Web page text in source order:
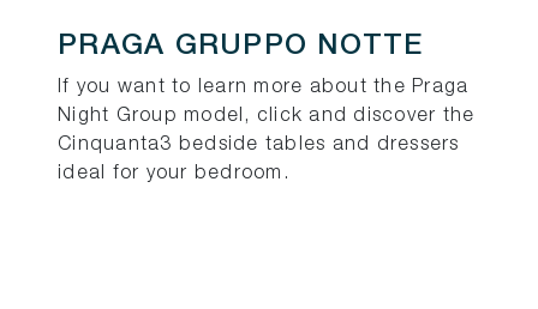
PRAGA GRUPPO NOTTE
If you want to learn more about the Praga
Night Group model, click and discover the
Cinquanta3 bedside tables and dressers
ideal for your bedroom.